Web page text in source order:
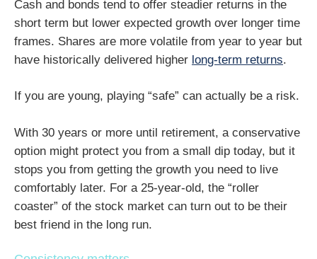
Cash and bonds tend to offer steadier returns in the
short term but lower expected growth over longer time
frames. Shares are more volatile from year to year but
have historically delivered higher long-term returns.
If you are young, playing “safe” can actually be a risk.
With 30 years or more until retirement, a conservative
option might protect you from a small dip today, but it
stops you from getting the growth you need to live
comfortably later. For a 25-year-old, the “roller
coaster” of the stock market can turn out to be their
best friend in the long run.